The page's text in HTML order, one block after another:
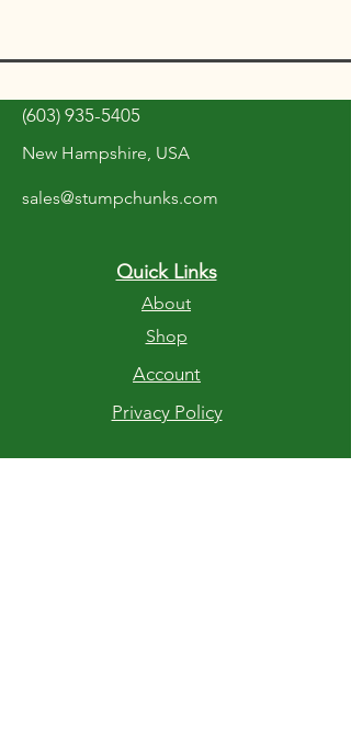
(603) 935-5405
New Hampshire, USA
sales@stumpchunks.com
Quick Links
About
Shop
Account
Privacy Policy